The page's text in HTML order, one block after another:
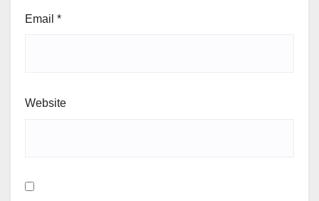
Email *
Website